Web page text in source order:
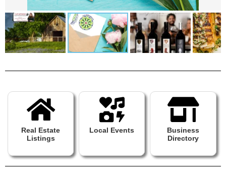
Real Estate
Listings
Local Events
Business
Directory